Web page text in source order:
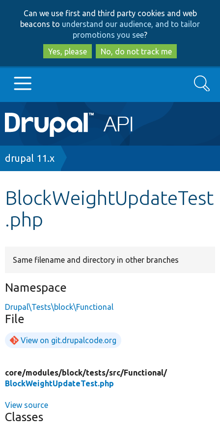
to
main
content
to
search
Can we use first and third party cookies and web
beacons to understand our audience, and to tailor
promotions you see?
Yes, please
No, do not track me
Main
navigation
Go to Drupal.org
Other projects
Search
Breadcrumb
drupal 11.x
BlockWeightUpdateTest
.php
Same filename and directory in other branches
Namespace
Drupal\Tests\block\Functional
File
View on git.drupalcode.org
core/modules/block/tests/src/Functional/
BlockWeightUpdateTest.php
View source
Classes